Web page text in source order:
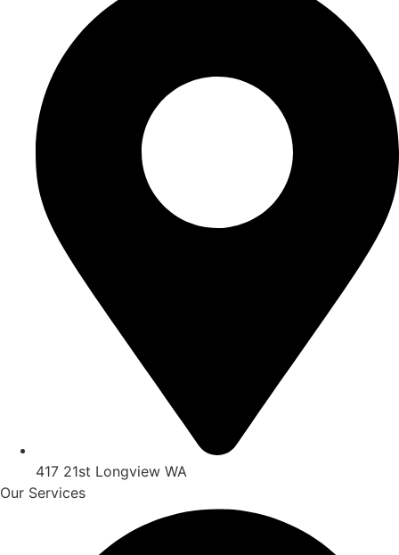
417 21st Longview WA
Our Services